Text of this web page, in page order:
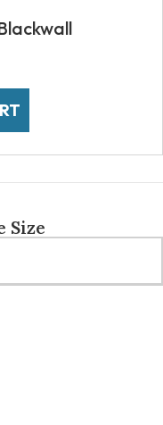
Size